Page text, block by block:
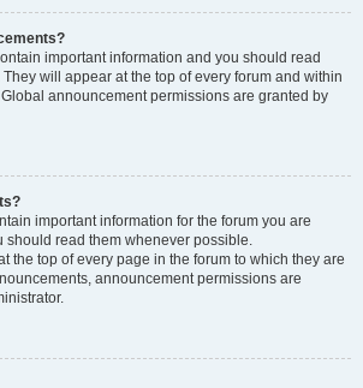
important information and you should read
will appear at the top of every forum and within
announcement permissions are granted by
important information for the forum you are
should read them whenever possible.
the top of every page in the forum to which they are
announcement permissions are